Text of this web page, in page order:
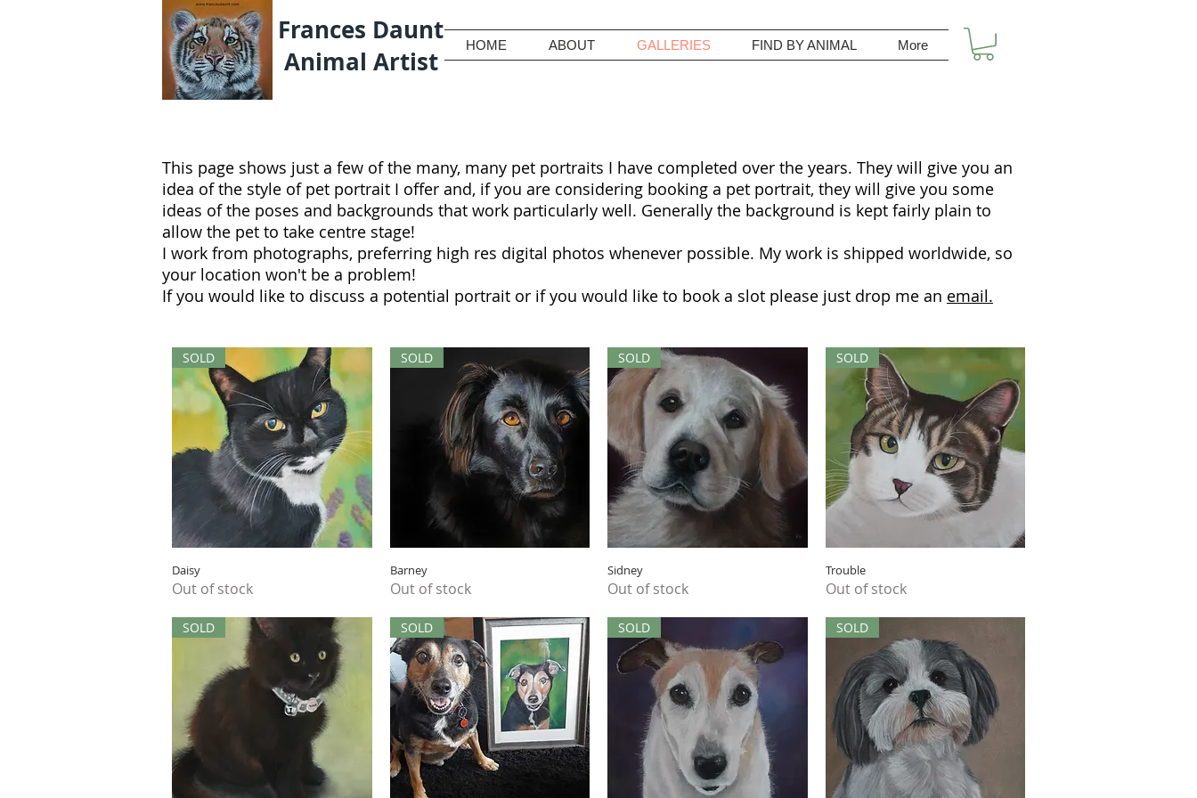
Frances Daunt
Animal Artist
HOME ABOUT GALLERIES FIND BY ANIMAL More
This page shows just a few of the many, many pet portraits I have completed over the years. They will give you an
idea of the style of pet portrait I offer and, if you are considering booking a pet portrait, they will give you some
ideas of the poses and backgrounds that work particularly well. Generally the background is kept fairly plain to
allow the pet to take centre stage!
I work from photographs, preferring high res digital photos whenever possible. My work is shipped worldwide, so
your location won't be a problem!
If you would like to discuss a potential portrait or if you would like to book a slot please just drop me an email.
SOLD
Daisy
Out of stock
SOLD
Barney
Out of stock
SOLD
Sidney
Out of stock
SOLD
Trouble
Out of stock
SOLD SOLD SOLD SOLD